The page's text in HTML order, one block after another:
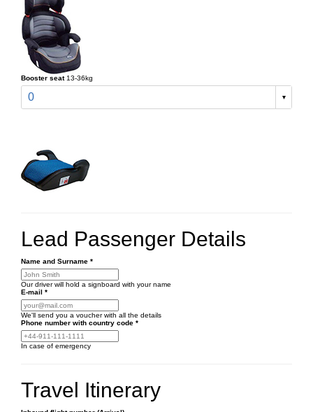
Booster seat 13-36kg
0
Lead Passenger Details
Name and Surname *
Our driver will hold a signboard with your name
E-mail *
We'll send you a voucher with all the details
Phone number with country code *
In case of emergency
Travel Itinerary